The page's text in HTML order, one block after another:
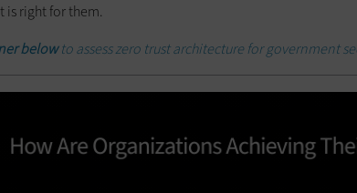
is right for them.
belowto assess zero trust architecture for government